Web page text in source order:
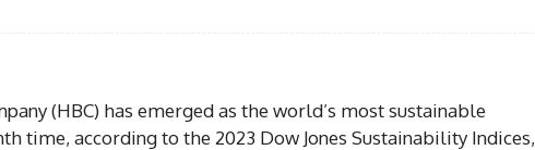
(HBC) has emerged as the world’s most sustainable
time, according to the 2023 Dow Jones Sustainability Indices,